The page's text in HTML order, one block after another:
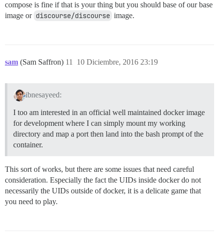
compose is fine if that is your thing but you should base of our base
image or discourse/discourse image.
sam (Sam Saffron) 10 Diciembre, 2016 23:19
11
ibnesayeed:
I too am interested in an official well maintained docker image
for development where I can simply mount my working
directory and map a port then land into the bash prompt of the
container.
This sort of works, but there are some issues that need careful
consideration. Especially the fact the UIDs inside docker do not
necessarily the UIDs outside of docker, it is a delicate game that
you need to play.